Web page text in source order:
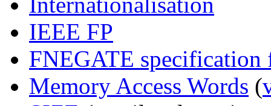
IEEE FP
FNEGATE specification
Memory Access Words (